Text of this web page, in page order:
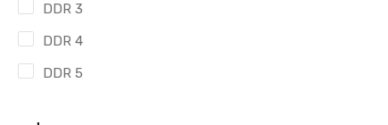
DDR 3
DDR 4
DDR 5